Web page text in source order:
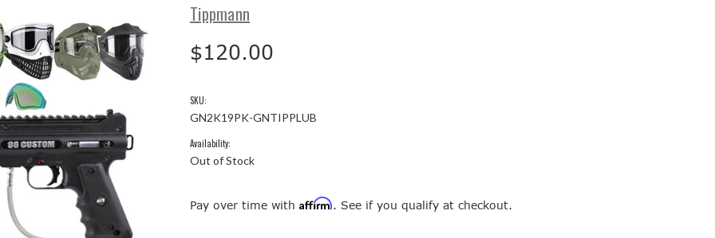
Tippmann
$120.00
SKU:
GN2K19PK-GNTIPPLUB
Availability:
Out of Stock
Pay over time with Affirm. See if you qualify at checkout.